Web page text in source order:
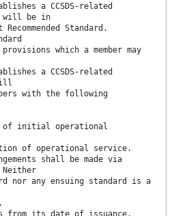
a CCSDS-related
will be in
Standard.
which a member may
a CCSDS-related
with the following
of initial operational
of operational service.
shall be made via
Neither
nor any ensuing standard is a